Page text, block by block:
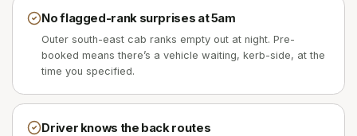
No flagged-rank surprises at 5am
Outer south-east cab ranks empty out at night. Pre-
booked means there’s a vehicle waiting, kerb-side, at the
time you specified.
Driver knows the back routes